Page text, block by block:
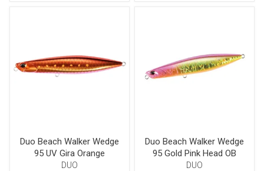
Duo Beach Walker Wedge
95 UV Gira Orange
Sardine 30g
DUO
Duo Beach Walker Wedge
95 Gold Pink Head OB
30g
DUO